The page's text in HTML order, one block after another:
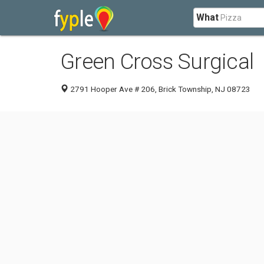
What
Green Cross Surgical
2791 Hooper Ave # 206, Brick Township, NJ 08723